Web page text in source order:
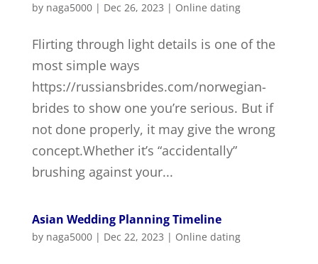
by naga5000| Dec 26, 2023 | Online dating
Flirting through light details is one of the
most simple ways
https://russiansbrides.com/norwegian-
brides to show one you’re serious. But if
not done properly, it may give the wrong
concept.Whether it’s “accidentally”
brushing against your...
Asian Wedding Planning Timeline
by naga5000| Dec 22, 2023 | Online dating